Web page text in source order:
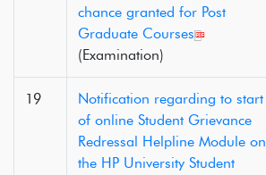
chance granted for Post
Graduate Courses
(Examination)
19
Notification regarding to start
of online Student Grievance
Redressal Helpline Module on
the HP University Student